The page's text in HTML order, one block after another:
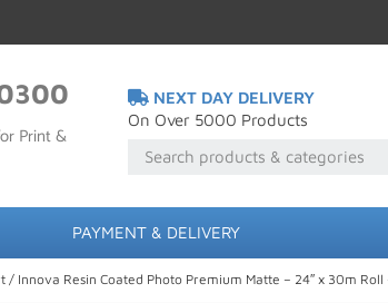
Print &
NEXT DAY DELIVERY
On Over 5000 Products
PAYMENT & DELIVERY
/ Innova Resin Coated Photo Premium Matte – 24″ x 30m Roll